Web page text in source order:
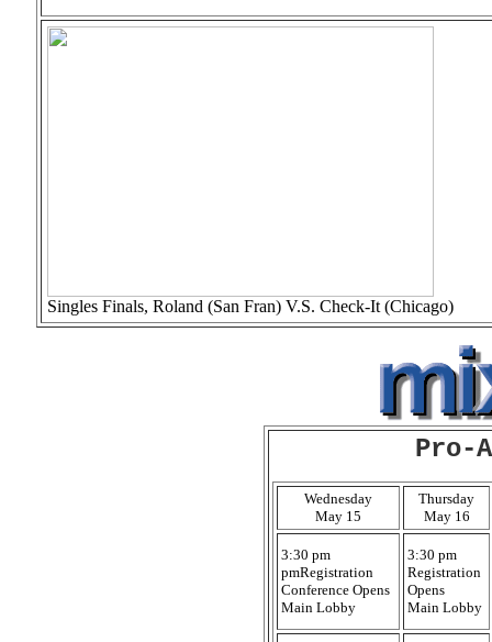
Singles Finals, Roland (San Fran) V.S. Check-It (Chicago)
Pro-
Wednesday
May 15
Thursday
May 16
3:30 pm
pmRegistration
Conference Opens
Main Lobby
3:30 pm
Registration
Opens
Main Lobby